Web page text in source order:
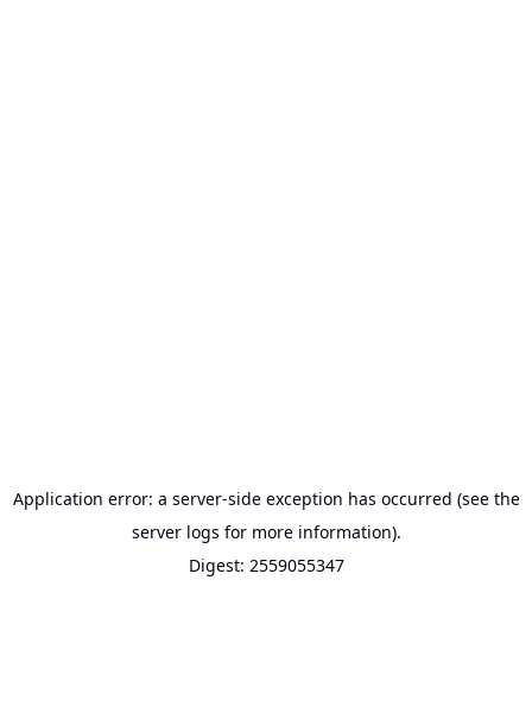
Application error: a server-side exception has occurred (see the
server logs for more information).
Digest: 2559055347